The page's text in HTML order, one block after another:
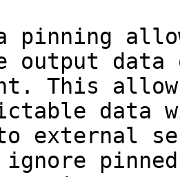
pinning
output data
This
data
external
ignore